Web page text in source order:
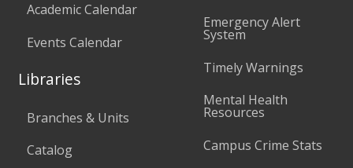
Academic Calendar
Events Calendar
Libraries
Branches & Units
Catalog
Emergency Alert
System
Timely Warnings
Mental Health
Resources
Campus Crime Stats